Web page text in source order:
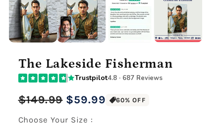
The Lakeside Fisherman
Trustpilot4.8 · 687 Reviews
Regular
price
$59.99
Sale
price
$149.99 60% OFF
Choose Your Size :